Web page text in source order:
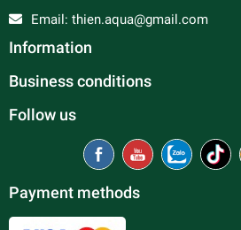
Email: thien.aqua@gmail.com
Information
Business conditions
Follow us
Payment methods